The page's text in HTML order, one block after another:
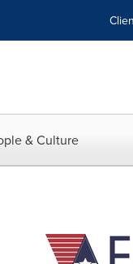
& Culture